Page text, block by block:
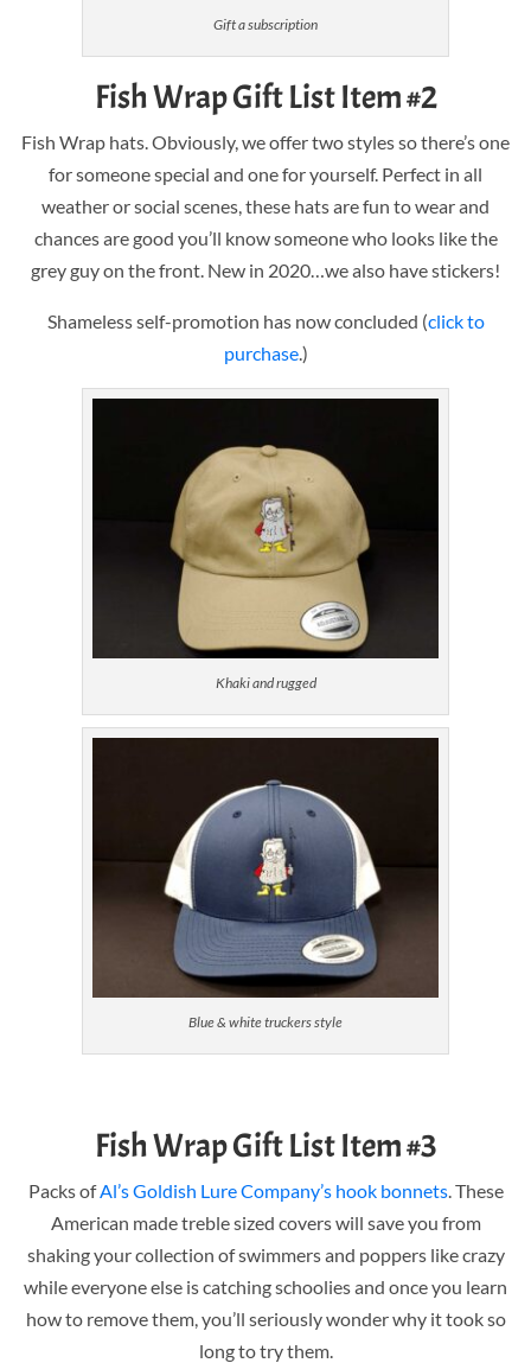
Gift a subscription
Fish Wrap Gift List Item #2
Fish Wrap hats. Obviously, we offer two styles so there’s one
for someone special and one for yourself. Perfect in all
weather or social scenes, these hats are fun to wear and
chances are good you’ll know someone who looks like the
grey guy on the front. New in 2020…we also have stickers!
Shameless self-promotion has now concluded (click to
purchase.)
Khaki and rugged
Blue & white truckers style
Fish Wrap Gift List Item #3
Packs ofAl’s Goldish Lure Company’s hook bonnets. These
American made treble sized covers will save you from
shaking your collection of swimmers and poppers like crazy
while everyone else is catching schoolies and once you learn
how to remove them, you’ll seriously wonder why it took so
long to try them.